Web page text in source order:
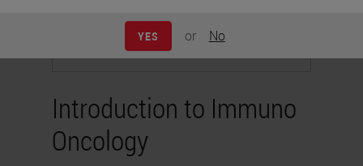
YES or No
Introduction to Immuno
Oncology